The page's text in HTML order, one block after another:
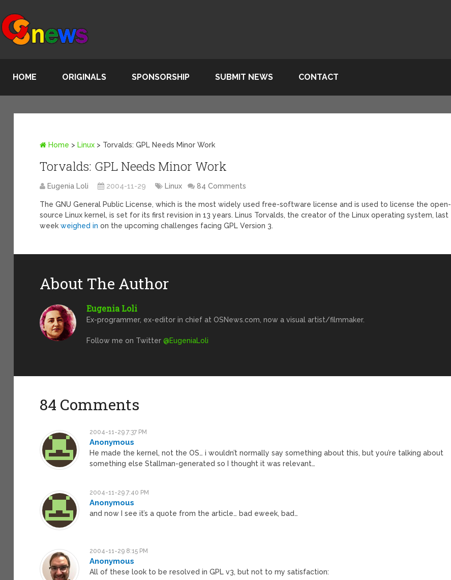
HOME ORIGINALS SPONSORSHIP SUBMIT NEWS CONTACT
Home > Linux > Torvalds: GPL Needs Minor Work
Torvalds: GPL Needs Minor Work
Eugenia Loli 2004-11-29 Linux 84 Comments
The GNU General Public License, which is the most widely used free-software license and is used to license the open-
source Linux kernel, is set for its first revision in 13 years. Linus Torvalds, the creator of the Linux operating system, last
weekweighed in on the upcoming challenges facing GPL Version 3.
About The Author
Eugenia Loli
Ex-programmer, ex-editor in chief at OSNews.com, now a visual artist/filmmaker.
Follow me on Twitter@EugeniaLoli
84 Comments
2004-11-29 7:37 PM
Anonymous
He made the kernel, not the OS… i wouldn’t normally say something about this, but you’re talking about
something else Stallman-generated so I thought it was relevant…
2004-11-29 7:40 PM
Anonymous
and now I see it’s a quote from the article… bad eweek, bad…
2004-11-29 8:15 PM
Anonymous
All of these look to be resolved in GPL v3, but not to my satisfaction: